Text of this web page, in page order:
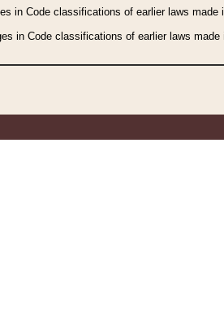
in Code classifications of earlier laws
in Code classifications of earlier laws